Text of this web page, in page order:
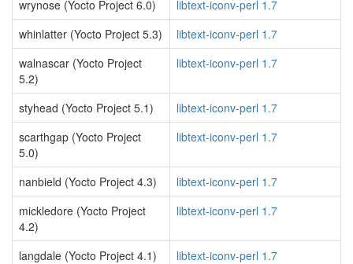
wrynose (Yocto Project 6.0)
libtext-iconv-perl 1.7
whinlatter (Yocto Project 5.3)
libtext-iconv-perl 1.7
walnascar (Yocto Project
5.2)
libtext-iconv-perl 1.7
styhead (Yocto Project 5.1)
libtext-iconv-perl 1.7
scarthgap (Yocto Project
5.0)
libtext-iconv-perl 1.7
nanbield (Yocto Project 4.3)
libtext-iconv-perl 1.7
mickledore (Yocto Project
4.2)
libtext-iconv-perl 1.7
langdale (Yocto Project 4.1)
libtext-iconv-perl 1.7